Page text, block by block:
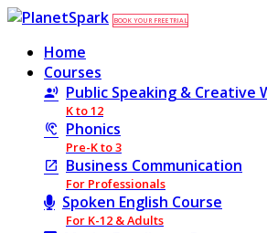
BOOK YOUR FREE TRIAL
Home
Courses
Public Speaking & Creative
K to 12
Phonics
Pre-K to 3
Business Communication
For Professionals
Spoken English Course
For K-12 & Adults